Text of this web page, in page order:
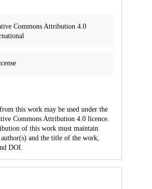
Commons Attribution 4.0
this work may be used under the
Commons Attribution 4.0 licence.
of this work must maintain
and the title of the work,
DOI.